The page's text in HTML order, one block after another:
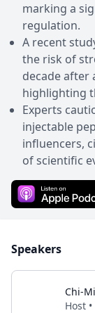
marking a
regulation.
A recent
the risk of
decade after
highlighting
Experts
injectable
influencers,
of scientific
Speakers
Chi-
Host